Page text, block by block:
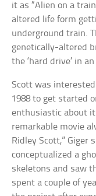
it as “Alien on a
altered life form
underground train.
genetically-altered
the ‘hard drive’ in
Scott was
1988 to get started
enthusiastic about
remarkable movie
Ridley Scott,” Giger
conceptualized a
skeletons and saw
spent a couple of